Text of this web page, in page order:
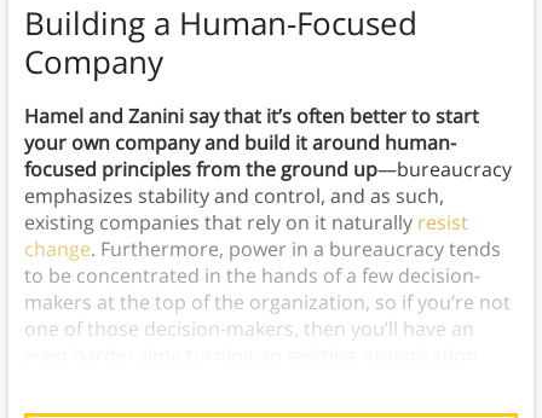
Building a Human-Focused
Company
Hamel and Zanini say that it’s often better to start
your own company and build it around human-
focused principles from the ground up—bureaucracy
emphasizes stability and control, and as such,
existing companies that rely on it naturally resist
change. Furthermore, power in a bureaucracy tends
to be concentrated in the hands of a few decision-
makers at the top of the organization, so if you’re not
one of those decision-makers, then you’ll have an